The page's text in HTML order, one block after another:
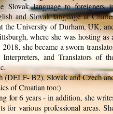
Slovak language to foreigners
and Slovak language at
the University of Durham, UK,
where she was hosting as
she became a sworn
and Translators of
(DELF- B2), Slovak and Czech
of Croatian too:)
for 6 years - in addition, she
for various professional areas.